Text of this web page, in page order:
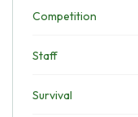
Competition
Staff
Survival